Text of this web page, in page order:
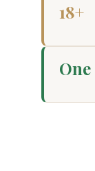
18+
One